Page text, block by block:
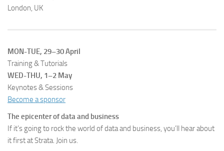
London, UK
MON-TUE, 29–30 April
Training & Tutorials
WED-THU, 1–2 May
Keynotes & Sessions
Become a sponsor
The epicenter of data and business
If it’s going to rock the world of data and business, you’ll hear about
it first at Strata. Join us.